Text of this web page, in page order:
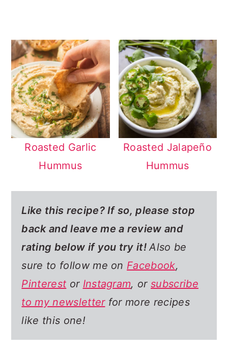
Roasted Garlic
Hummus
Roasted Jalapeño
Hummus
Like this recipe? If so,please stop
back and leave me a review and
rating below if you try it! Also be
sure to follow me on Facebook,
Pinterest or Instagram, orsubscribe
to my newsletterfor more recipes
like this one!